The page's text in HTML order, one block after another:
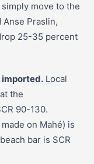
move to the
Anse Praslin,
25-35 percent
imported. Local
the
90-130.
on Mahé) is
bar is SCR